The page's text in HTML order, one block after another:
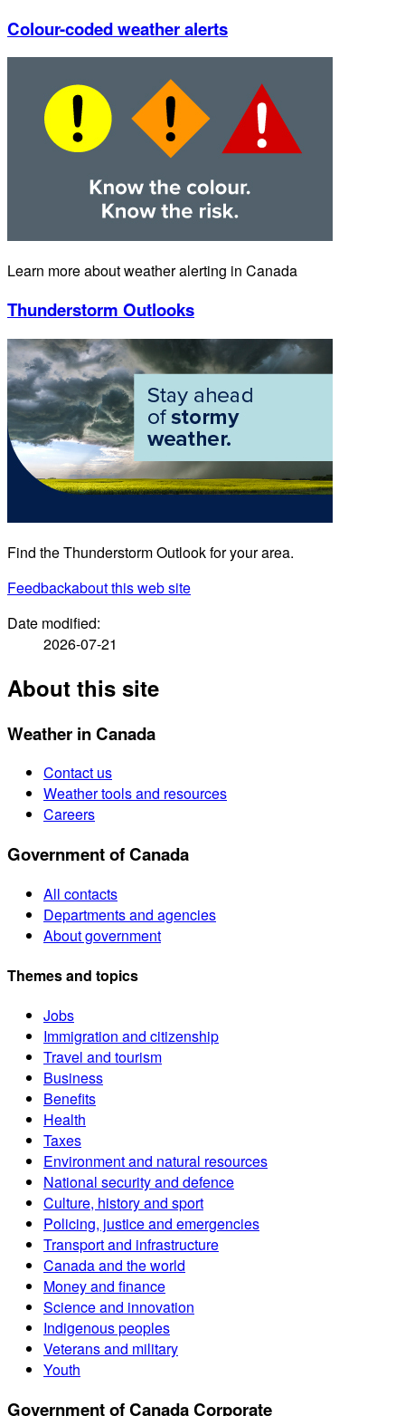
Colour-coded weather alerts
Learn more about weather alerting in Canada
Thunderstorm Outlooks
Find the Thunderstorm Outlook for your area.
Feedbackabout this web site
Date modified:
2026-07-21
About this site
Weather in Canada
Contact us
Weather tools and resources
Careers
Government of Canada
All contacts
Departments and agencies
About government
Themes and topics
Jobs
Immigration and citizenship
Travel and tourism
Business
Benefits
Health
Taxes
Environment and natural resources
National security and defence
Culture, history and sport
Policing, justice and emergencies
Transport and infrastructure
Canada and the world
Money and finance
Science and innovation
Indigenous peoples
Veterans and military
Youth
Government of Canada Corporate